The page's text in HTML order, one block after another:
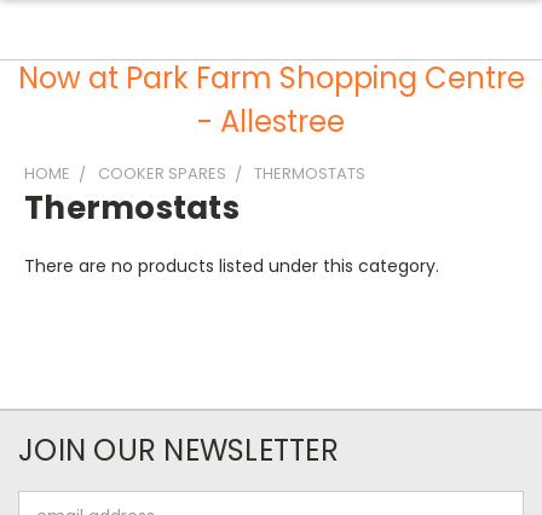
Now at Park Farm Shopping Centre
- Allestree
HOME COOKER SPARES THERMOSTATS
Thermostats
There are no products listed under this category.
JOIN OUR NEWSLETTER